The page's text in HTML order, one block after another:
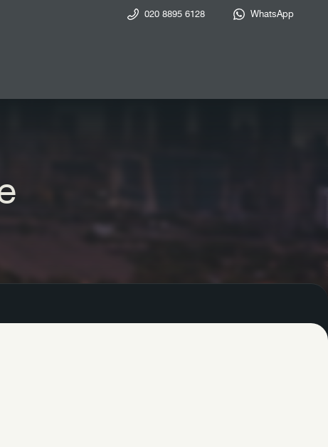
020 8895 6128 WhatsApp